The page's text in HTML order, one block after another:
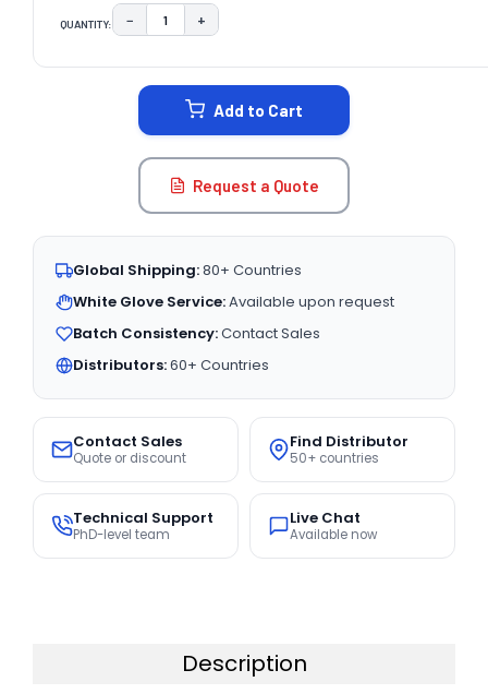
QUANTITY: DECREASE QUANTITY:
− INCREASE QUANTITY:
+
Add to Cart
Request a Quote
Global Shipping:80+ Countries
White Glove Service:Available upon request
Batch Consistency:Contact Sales
Distributors:60+ Countries
Contact Sales
Quote or discount
Find Distributor
50+ countries
Technical Support
PhD-level team
Live Chat
Available now
Description